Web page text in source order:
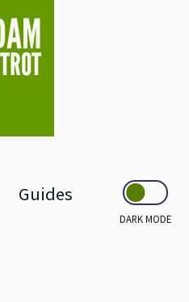
Guides
DARK MODE